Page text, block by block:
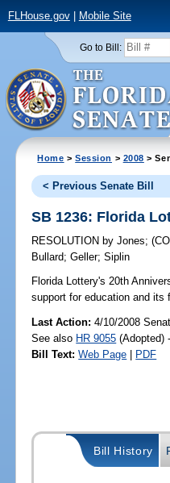
FLHouse.gov| Mobile Site
Go to Bill:
Home >Session > 2008 >
< Previous Senate Bill
SB 1236: Florida
RESOLUTION by Jones;
Bullard;Geller;Siplin
Florida Lottery's 20th
support for education and
Last Action: 4/10/2008
See also HR 9055 (Adopted)
Bill Text: Web Page | PDF
Bill History